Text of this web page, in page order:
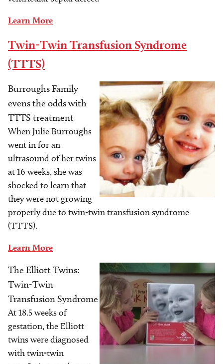
Learn More
Twin-Twin Transfusion Syndrome
(TTTS)
Image
Burroughs Family
evens the odds with
TTTS treatment
When Julie Burroughs
went in for an
ultrasound of her twins
at 16 weeks, she was
shocked to learn that
they were not growing
properly due to twin-twin transfusion syndrome
(TTTS).
Learn More
Image
The Elliott Twins:
Twin-Twin
Transfusion Syndrome
At 18.5 weeks of
gestation, the Elliott
twins were diagnosed
with twin-twin